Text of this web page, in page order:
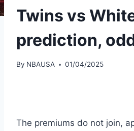
Twins vs
prediction,
By NBAUSA 01/04/2025
The premiums do not join,